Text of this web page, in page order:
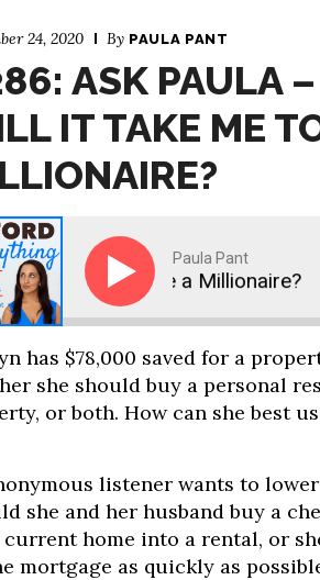
24, 2020 By PAULA PANT
ASK PAULA
IT TAKE ME
Paula Pant
Me to Become a Millionaire?
has $78,000 saved for a
she should buy a personal
or both. How can she best
listener wants to
she and her husband buy a
home into a rental, or
mortgage as quickly as